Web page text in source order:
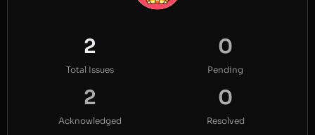
2
Total Issues
0
Pending
2
Acknowledged
0
Resolved